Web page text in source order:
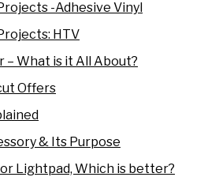
-Adhesive Vinyl
HTV
– What is it All About?
Offers
& Its Purpose
Lightpad, Which is better?